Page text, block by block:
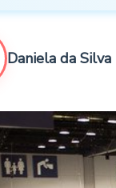
Daniela da Silva